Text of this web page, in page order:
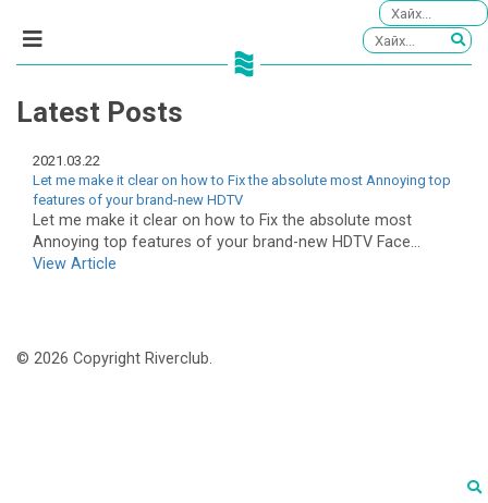
Latest Posts
2021.03.22
Let me make it clear on how to Fix the absolute most Annoying top
features of your brand-new HDTV
Let me make it clear on how to Fix the absolute most
Annoying top features of your brand-new HDTV Face...
View Article
© 2026 Copyright Riverclub.